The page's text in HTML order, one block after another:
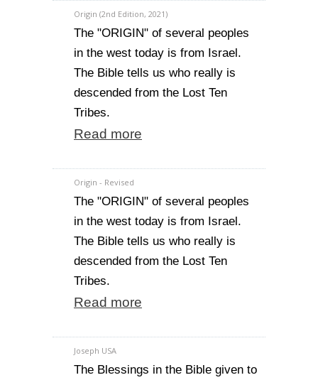
Origin (2nd Edition, 2021)
The "ORIGIN" of several peoples
in the west today is from Israel.
The Bible tells us who really is
descended from the Lost Ten
Tribes.
Read more
Origin - Revised
The "ORIGIN" of several peoples
in the west today is from Israel.
The Bible tells us who really is
descended from the Lost Ten
Tribes.
Read more
Joseph USA
The Blessings in the Bible given to